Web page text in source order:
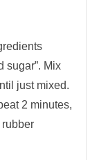
sugar”. Mix
just mixed.
2 minutes,